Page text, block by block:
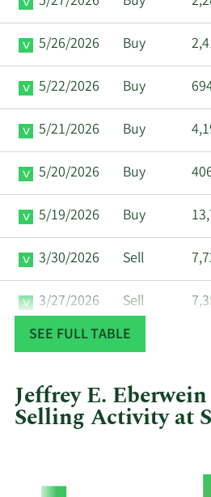
5/26/2026 Buy
5/22/2026 Buy
5/21/2026 Buy
5/20/2026 Buy
5/19/2026 Buy
3/30/2026 Sell
3/27/2026 Sell
3/26/2026 Sell
3/25/2026 Sell
12/31/2025 Buy
SEE FULL TABLE
Jeffrey E.
Selling Activity at